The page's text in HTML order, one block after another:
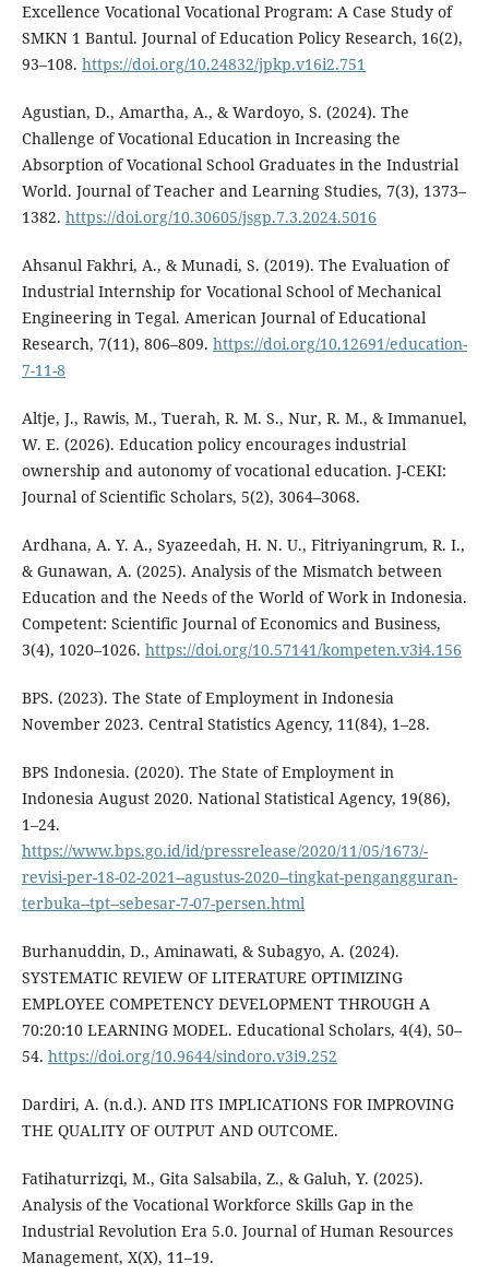
Excellence Vocational Vocational Program: A Case Study of
SMKN 1 Bantul. Journal of Education Policy Research, 16(2),
93–108. https://doi.org/10.24832/jpkp.v16i2.751
Agustian, D., Amartha, A., & Wardoyo, S. (2024). The
Challenge of Vocational Education in Increasing the
Absorption of Vocational School Graduates in the Industrial
World. Journal of Teacher and Learning Studies, 7(3), 1373–
1382. https://doi.org/10.30605/jsgp.7.3.2024.5016
Ahsanul Fakhri, A., & Munadi, S. (2019). The Evaluation of
Industrial Internship for Vocational School of Mechanical
Engineering in Tegal. American Journal of Educational
Research, 7(11), 806–809. https://doi.org/10.12691/education-
7-11-8
Altje, J., Rawis, M., Tuerah, R. M. S., Nur, R. M., & Immanuel,
W. E. (2026). Education policy encourages industrial
ownership and autonomy of vocational education. J-CEKI:
Journal of Scientific Scholars, 5(2), 3064–3068.
Ardhana, A. Y. A., Syazeedah, H. N. U., Fitriyaningrum, R. I.,
& Gunawan, A. (2025). Analysis of the Mismatch between
Education and the Needs of the World of Work in Indonesia.
Competent: Scientific Journal of Economics and Business,
3(4), 1020–1026. https://doi.org/10.57141/kompeten.v3i4.156
BPS. (2023). The State of Employment in Indonesia
November 2023. Central Statistics Agency, 11(84), 1–28.
BPS Indonesia. (2020). The State of Employment in
Indonesia August 2020. National Statistical Agency, 19(86),
1–24.
https://www.bps.go.id/id/pressrelease/2020/11/05/1673/-
revisi-per-18-02-2021--agustus-2020--tingkat-pengangguran-
terbuka--tpt--sebesar-7-07-persen.html
Burhanuddin, D., Aminawati, & Subagyo, A. (2024).
SYSTEMATIC REVIEW OF LITERATURE OPTIMIZING
EMPLOYEE COMPETENCY DEVELOPMENT THROUGH A
70:20:10 LEARNING MODEL. Educational Scholars, 4(4), 50–
54. https://doi.org/10.9644/sindoro.v3i9.252
Dardiri, A. (n.d.). AND ITS IMPLICATIONS FOR IMPROVING
THE QUALITY OF OUTPUT AND OUTCOME.
Fatihaturrizqi, M., Gita Salsabila, Z., & Galuh, Y. (2025).
Analysis of the Vocational Workforce Skills Gap in the
Industrial Revolution Era 5.0. Journal of Human Resources
Management, X(X), 11–19.